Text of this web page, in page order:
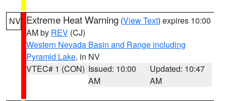
NV Extreme Heat Warning (View Text) expires 10:00
AM by REV (CJ)
Western Nevada Basin and Range including
Pyramid Lake, in NV
VTEC# 1 (CON) Issued: 10:00
AM
Updated: 10:47
AM